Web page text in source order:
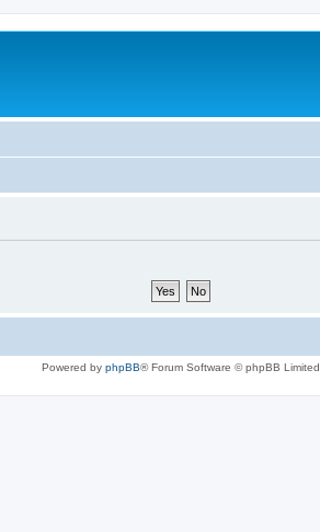
Powered by phpBB® Forum Software © phpBB Limited